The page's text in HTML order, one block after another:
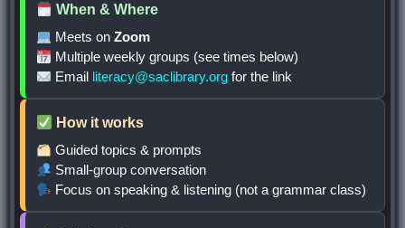
When & Where
Meets onZoom
Multiple weekly groups (see times below)
Email literacy@saclibrary.org for the link
How it works
Guided topics & prompts
Small-group conversation
Focus on speaking & listening (not a grammar class)